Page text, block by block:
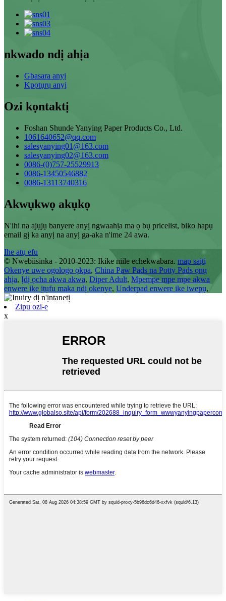
nkwado ndị ahịa
Gbasara anyị
Kpọtụrụ anyị
Ozi kọntaktị
Foshan Shunde Yanying Paper Products Co., Ltd.
1061640652@qq.com
salesyanying01@163.com
salesyanying02@163.com
0086-(0)757-25529913
0086-13450546882
0086-13113740316
Akwụkwọ akụkọ
N'ihi na ajụjụ banyere anyị ngwaahịa ma ọ bụ pricelist, biko hapụ
email gị ka anyị na anyị ga-aka n'ime 24 awa.
Ihe atụ efu
© Nwebiisinka - 2010-2023: Ikike niile echekwabara. map saịtị
Okenye uwe ogologo ọkpa, China Paw Pads na Potty Pads ọnụ
ahịa, Ịdị ọcha akwa akwa, Diper Adult, Mpempe mpe mpe akwa
enwere ike ịtụfu maka ndị okenye, Underpad enwere ike iwepụ,
Zipu ozi-e
x